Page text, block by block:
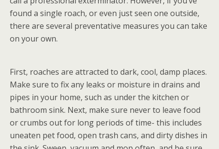
found a single roach, or even just seen one outside,
there are several preventative measures you can take
on your own.
First, roaches are attracted to dark, cool, damp places.
Make sure to fix any leaks or moisture in drains and
pipes in your home, such as under the kitchen or
bathroom sink. Next, make sure never to leave food
or crumbs out for long periods of time- this includes
uneaten pet food, open trash cans, and dirty dishes in